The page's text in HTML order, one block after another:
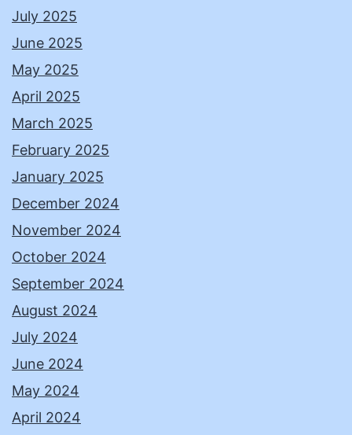
July 2025
June 2025
May 2025
April 2025
March 2025
February 2025
January 2025
December 2024
November 2024
October 2024
September 2024
August 2024
July 2024
June 2024
May 2024
April 2024